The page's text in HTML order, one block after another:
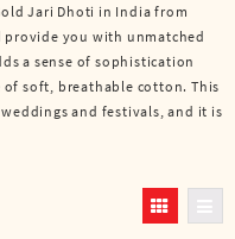
Jari Dhoti in India from
provide you with unmatched
a sense of sophistication
soft, breathable cotton. This
and festivals, and it is